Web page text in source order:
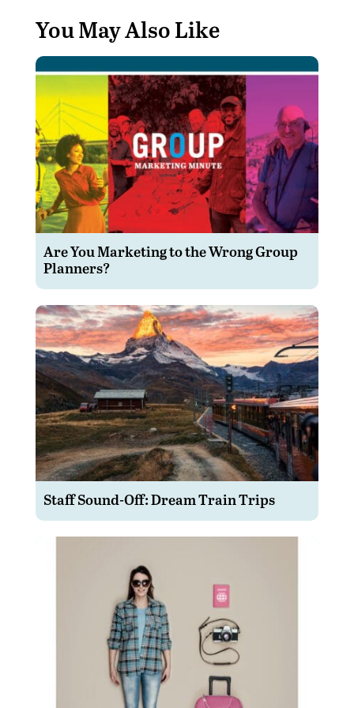
You May Also Like
Are You Marketing to the Wrong Group
Planners?
Staff Sound-Off: Dream Train Trips